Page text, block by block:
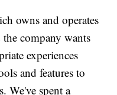
owns and operates
company wants
experiences
and features to
We've spent a